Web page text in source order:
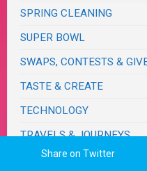
SPRING CLEANING
SUPER BOWL
SWAPS, CONTESTS &
TASTE & CREATE
TECHNOLOGY
TRAVELS & JOURNEYS
BIRTHDAY TRIPS
Share on Twitter